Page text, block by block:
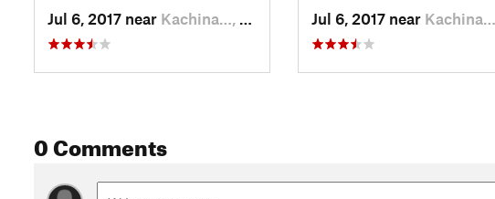
Jul 6, 2017 near Kachina…, AZ Jul 6, 2017 near Kachina…, AZ
0 Comments